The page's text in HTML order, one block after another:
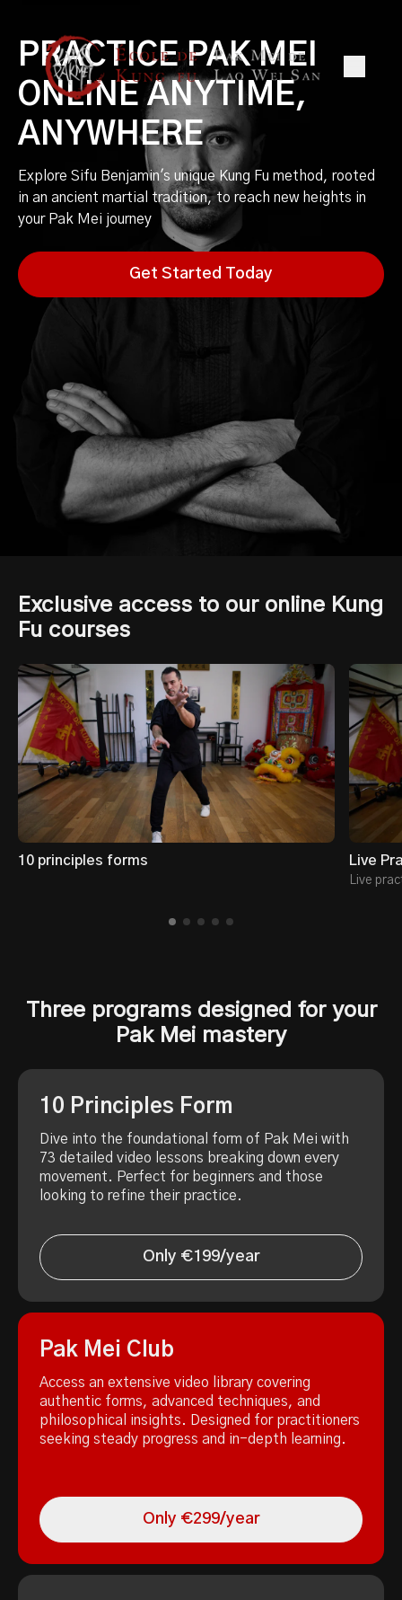
PRACTICE PAK MEI
ONLINE ANYTIME,
ANYWHERE
Explore Sifu Benjamin's unique Kung Fu method, rooted
in an ancient martial tradition, to reach new heights in
your Pak Mei journey
Get Started Today
Exclusive access to our online Kung
Fu courses
10 principles forms Live
Live
Three programs designed for your
Pak Mei mastery
10 Principles Form
Dive into the foundational form of Pak Mei with
73 detailed video lessons breaking down every
movement. Perfect for beginners and those
looking to refine their practice.
Only €199/year
Pak Mei Club
Access an extensive video library covering
authentic forms, advanced techniques, and
philosophical insights. Designed for practitioners
seeking steady progress and in-depth learning.
Only €299/year